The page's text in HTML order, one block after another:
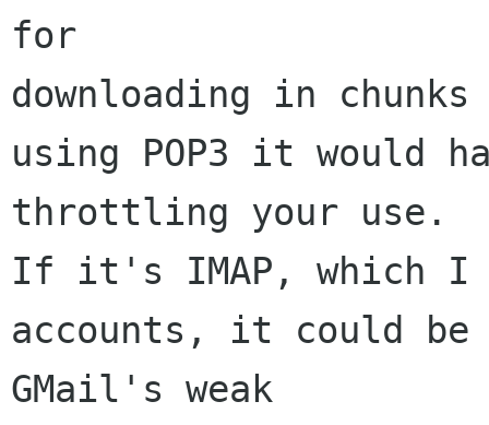
for
downloading in
using POP3 it would
throttling your use.
If it's IMAP, which I
accounts, it could
GMail's weak